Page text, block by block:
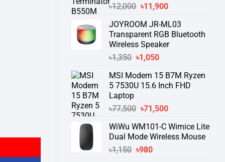
৳12,000 Original
was:
৳12,000.
৳11,900Current
is:
৳11,900.
JOYROOM JR-ML03
Transparent RGB Bluetooth
Wireless Speaker
৳1,350 Original
was:
৳1,350.
৳1,050Current
is:
৳1,050.
MSI Modern 15 B7M Ryzen
5 7530U 15.6 Inch FHD
Laptop
৳77,500 Original
was:
৳77,500.
৳71,500Current
is:
৳71,500.
WiWu WM101-C Wimice Lite
Dual Mode Wireless Mouse
৳1,150 Original
৳980Current